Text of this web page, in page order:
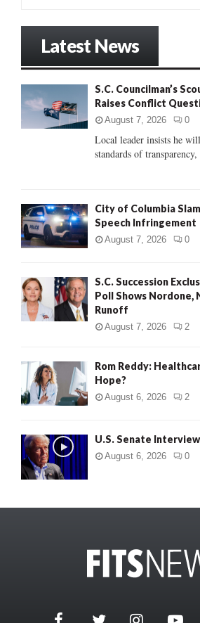
:
Latest News
S.C. Councilman’s
Raises Conflict
August 7, 2026 0
Local leader insists he
standards of
City of Columbia
Speech Infringement
August 7, 2026 0
S.C. Succession
Poll Shows Nordone,
Runoff
August 7, 2026 2
Rom Reddy:
Hope?
August 6, 2026 2
U.S. Senate
August 6, 2026 0